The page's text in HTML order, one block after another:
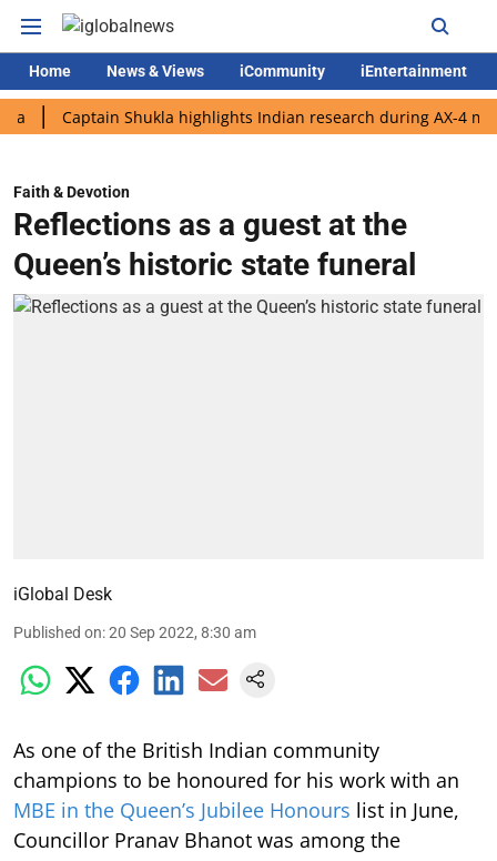
Home News & Views iCommunity iEntertainment
Captain Shukla highlights Indian research during AX-4 mission
Faith & Devotion
Reflections as a guest at the
Queen’s historic state funeral
iGlobal Desk
Published on:20 Sep 2022, 8:30 am
As one of the British Indian community
champions to be honoured for his work with an
MBE in the Queen’s Jubilee Honours list in June,
Councillor Pranav Bhanot was among the